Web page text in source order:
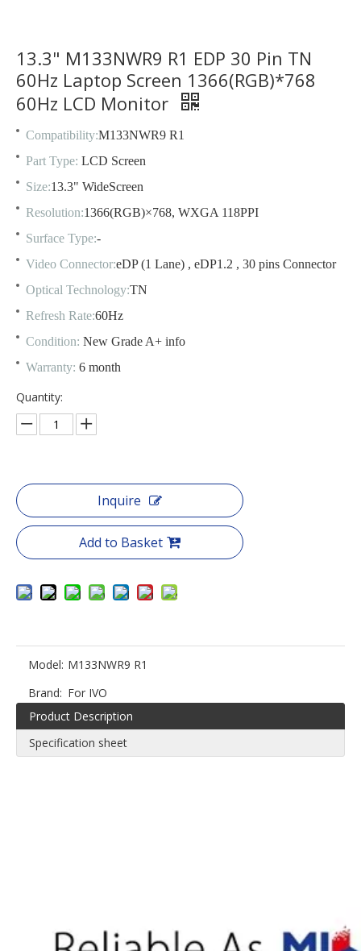
13.3" M133NWR9 R1 EDP 30 Pin TN
60Hz Laptop Screen 1366(RGB)*768
60Hz LCD Monitor
Compatibility:M133NWR9 R1
Part Type: LCD Screen
Size:13.3" WideScreen
Resolution:1366(RGB)×768, WXGA 118PPI
Surface Type:-
Video Connector:eDP (1 Lane) , eDP1.2 , 30 pins Connector
Optical Technology:TN
Refresh Rate:60Hz
Condition: New Grade A+ info
Warranty: 6 month
Quantity:
Inquire
Add to Basket
Model: M133NWR9 R1
Brand: For IVO
Product Description
Specification sheet